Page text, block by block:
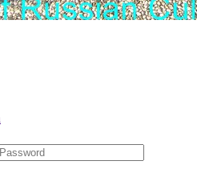
Password